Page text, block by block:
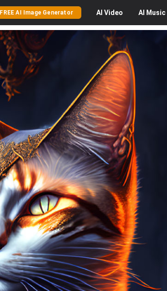
FREE AI Image Generator AI Video AI Music